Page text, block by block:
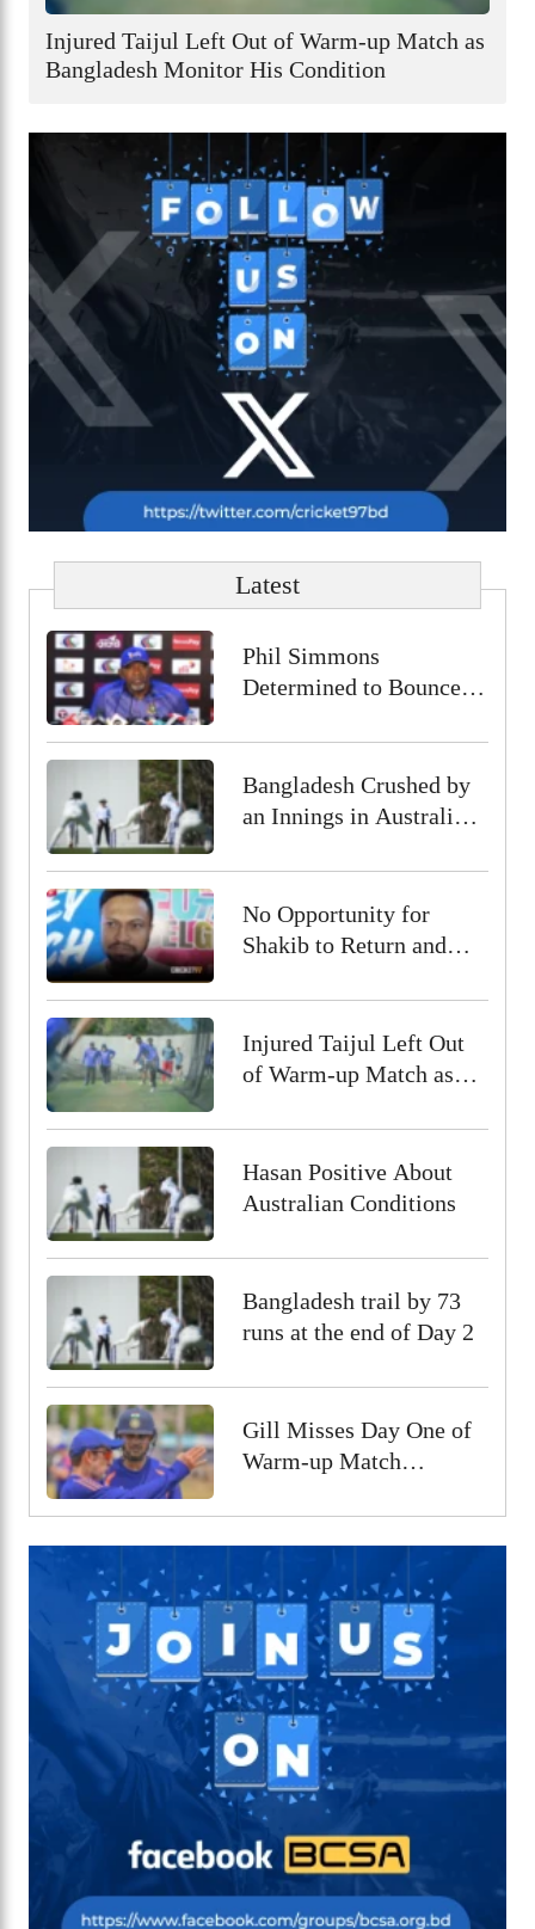
Injured Taijul Left Out of Warm-up Match as
Bangladesh Monitor His Condition
Latest
Phil Simmons
Determined to Bounce
Despite Poor Preparation
Bangladesh Crushed by
an Innings in Australia
No Opportunity for
Shakib to Return and
State Minister for Youth
and Sports
Injured Taijul Left Out
of Warm-up Match as
Condition
Hasan Positive About
Australian Conditions
Bangladesh trail by 73
runs at the end of Day 2
Gill Misses Day One of
Warm-up Match
Leads the Side